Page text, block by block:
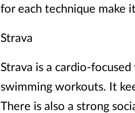
for each technique make
Strava
Strava is a cardio-
swimming workouts. It
There is also a strong